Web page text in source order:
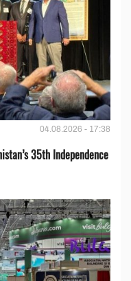
04.08.2026 - 17:38
35th Independence